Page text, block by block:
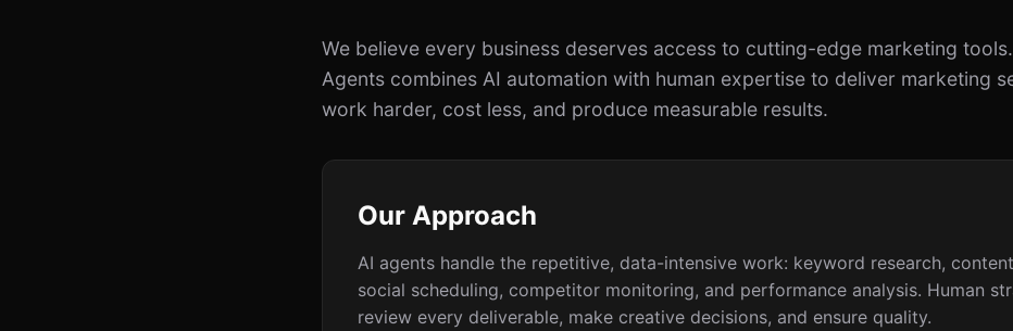
We believe every business deserves access to cutting-edge marketing
Agents combines AI automation with human expertise to deliver marketing
work harder, cost less, and produce measurable results.
Our Approach
AI agents handle the repetitive, data-intensive work: keyword research,
social scheduling, competitor monitoring, and performance analysis. Human
review every deliverable, make creative decisions, and ensure quality.